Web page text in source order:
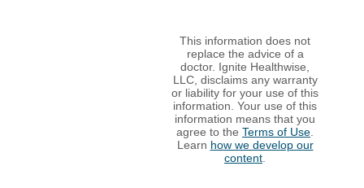
This information does not
replace the advice of a
doctor. Ignite Healthwise,
LLC, disclaims any warranty
or liability for your use of this
information. Your use of this
information means that you
agree to the Terms of Use.
Learn how we develop our
content.